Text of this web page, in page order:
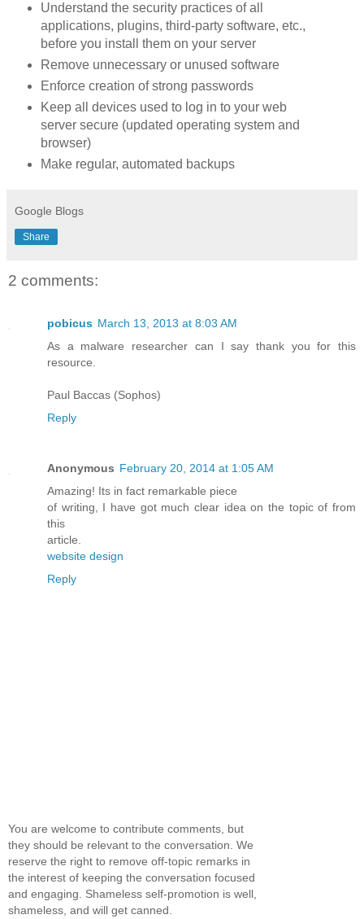
Understand the security practices of all
applications, plugins, third-party software, etc.,
before you install them on your server
Remove unnecessary or unused software
Enforce creation of strong passwords
Keep all devices used to log in to your web
server secure (updated operating system and
browser)
Make regular, automated backups
Google Blogs
Share
2 comments:
pobicus March 13, 2013 at 8:03 AM
As a malware researcher can I say thank you for this
resource.
Paul Baccas (Sophos)
Reply
Anonymous February 20, 2014 at 1:05 AM
Amazing! Ӏts in fact remarkable piеcе
of wгіting, Ι haνe got muсh clеar idea on the topic оf from
this
aгtiсle.
website design
Reply
You are welcome to contribute comments, but
they should be relevant to the conversation. We
reserve the right to remove off-topic remarks in
the interest of keeping the conversation focused
and engaging. Shameless self-promotion is well,
shameless, and will get canned.